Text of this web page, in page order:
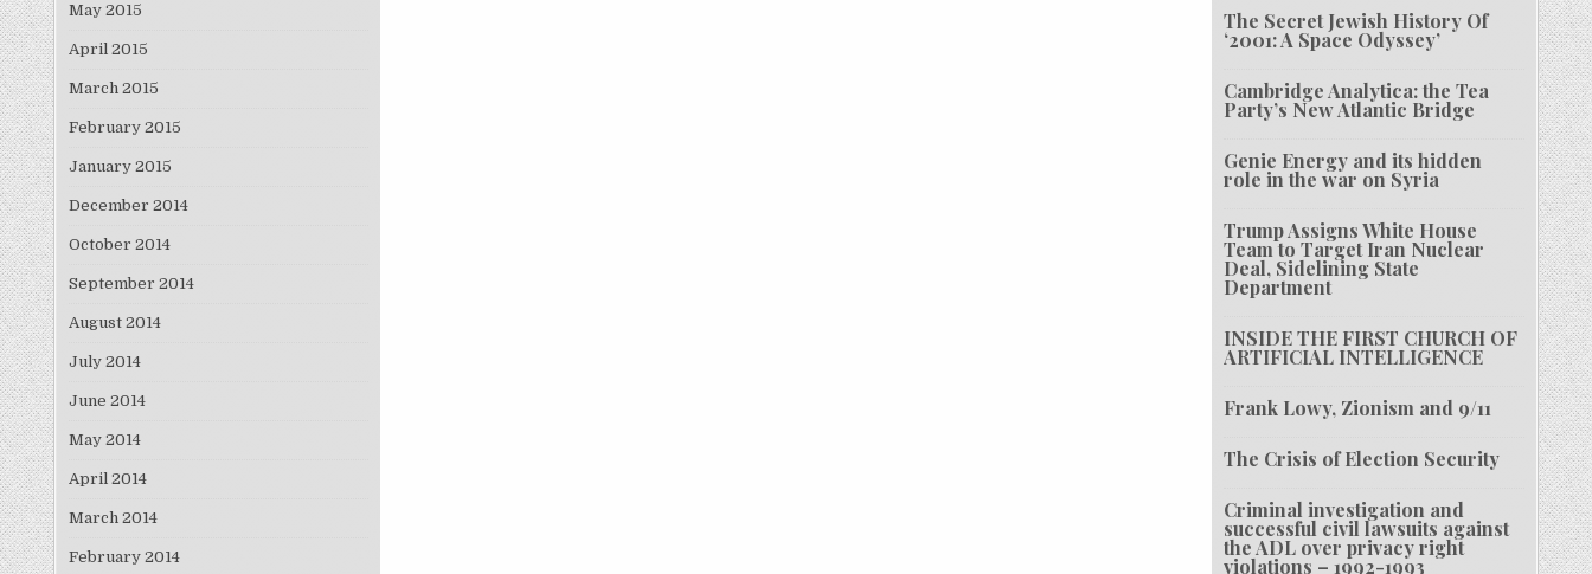
May 2015
April 2015
March 2015
February 2015
January 2015
December 2014
October 2014
September 2014
August 2014
July 2014
June 2014
May 2014
April 2014
March 2014
February 2014
The Secret Jewish History Of
‘2001: A Space Odyssey’
Cambridge Analytica: the Tea
Party’s New Atlantic Bridge
Genie Energy and its hidden
role in the war on Syria
Trump Assigns White House
Team to Target Iran Nuclear
Deal, Sidelining State
Department
INSIDE THE FIRST CHURCH OF
ARTIFICIAL INTELLIGENCE
Frank Lowy, Zionism and 9/11
The Crisis of Election Security
Criminal investigation and
successful civil lawsuits against
the ADL over privacy right
violations – 1992-1993